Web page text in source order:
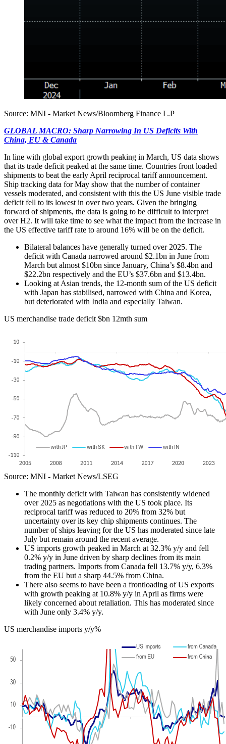
Source: MNI - Market News/Bloomberg Finance L.P
GLOBAL MACRO: Sharp Narrowing In US Deficits With
China, EU & Canada
In line with global export growth peaking in March, US data shows
that its trade deficit peaked at the same time. Countries front loaded
shipments to beat the early April reciprocal tariff announcement.
Ship tracking data for May show that the number of container
vessels moderated, and consistent with this the US June visible trade
deficit fell to its lowest in over two years. Given the bringing
forward of shipments, the data is going to be difficult to interpret
over H2. It will take time to see what the impact from the increase in
the US effective tariff rate to around 16% will be on the deficit.
Bilateral balances have generally turned over 2025. The
deficit with Canada narrowed around $2.1bn in June from
March but almost $10bn since January, China’s $8.4bn and
$22.2bn respectively and the EU’s $37.6bn and $13.4bn.
Looking at Asian trends, the 12-month sum of the US deficit
with Japan has stabilised, narrowed with China and Korea,
but deteriorated with India and especially Taiwan.
US merchandise trade deficit $bn 12mth sum
Source: MNI - Market News/LSEG
The monthly deficit with Taiwan has consistently widened
over 2025 as negotiations with the US took place. Its
reciprocal tariff was reduced to 20% from 32% but
uncertainty over its key chip shipments continues. The
number of ships leaving for the US has moderated since late
July but remain around the recent average.
US imports growth peaked in March at 32.3% y/y and fell
0.2% y/y in June driven by sharp declines from its main
trading partners. Imports from Canada fell 13.7% y/y, 6.3%
from the EU but a sharp 44.5% from China.
There also seems to have been a frontloading of US exports
with growth peaking at 10.8% y/y in April as firms were
likely concerned about retaliation. This has moderated since
with June only 3.4% y/y.
US merchandise imports y/y%